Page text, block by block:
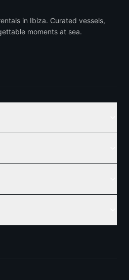
in Ibiza. Curated vessels,
moments at sea.